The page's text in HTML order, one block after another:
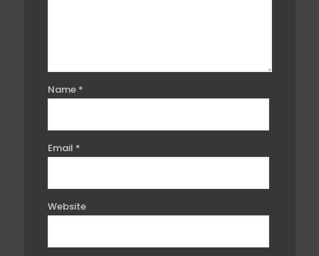
Name *
Email *
Website